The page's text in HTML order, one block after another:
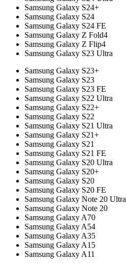
Samsung Galaxy S24+
Samsung Galaxy S24
Samsung Galaxy S24 FE
Samsung Galaxy Z Fold4
Samsung Galaxy Z Flip4
Samsung Galaxy S23 Ultra
Samsung Galaxy S23+
Samsung Galaxy S23
Samsung Galaxy S23 FE
Samsung Galaxy S22 Ultra
Samsung Galaxy S22+
Samsung Galaxy S22
Samsung Galaxy S21 Ultra
Samsung Galaxy S21+
Samsung Galaxy S21
Samsung Galaxy S21 FE
Samsung Galaxy S20 Ultra
Samsung Galaxy S20+
Samsung Galaxy S20
Samsung Galaxy S20 FE
Samsung Galaxy Note 20 Ultra
Samsung Galaxy Note 20
Samsung Galaxy A70
Samsung Galaxy A54
Samsung Galaxy A35
Samsung Galaxy A15
Samsung Galaxy A11